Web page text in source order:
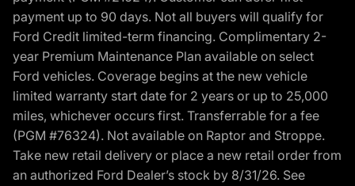
payment up to 90 days. Not all buyers will qualify for
Ford Credit limited-term financing. Complimentary 2-
year Premium Maintenance Plan available on select
Ford vehicles. Coverage begins at the new vehicle
limited warranty start date for 2 years or up to 25,000
miles, whichever occurs first. Transferrable for a fee
(PGM #76324). Not available on Raptor and Stroppe.
Take new retail delivery or place a new retail order from
an authorized Ford Dealer’s stock by 8/31/26. See